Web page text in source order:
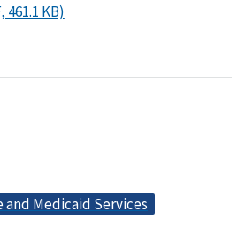
461.1 KB)
Medicaid Services